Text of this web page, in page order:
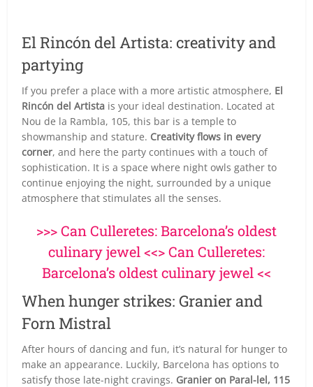
El Rincón del Artista: creativity and
partying
If you prefer a place with a more artistic atmosphere, El
Rincón del Artista is your ideal destination. Located at
Nou de la Rambla, 105, this bar is a temple to
showmanship and stature. Creativity flows in every
corner, and here the party continues with a touch of
sophistication. It is a space where night owls gather to
continue enjoying the night, surrounded by a unique
atmosphere that stimulates all the senses.
>>> Can Culleretes: Barcelona’s oldest
culinary jewel <<> Can Culleretes:
Barcelona’s oldest culinary jewel <<
When hunger strikes: Granier and
Forn Mistral
After hours of dancing and fun, it’s natural for hunger to
make an appearance. Luckily, Barcelona has options to
satisfy those late-night cravings. Granier on Paral-lel, 115